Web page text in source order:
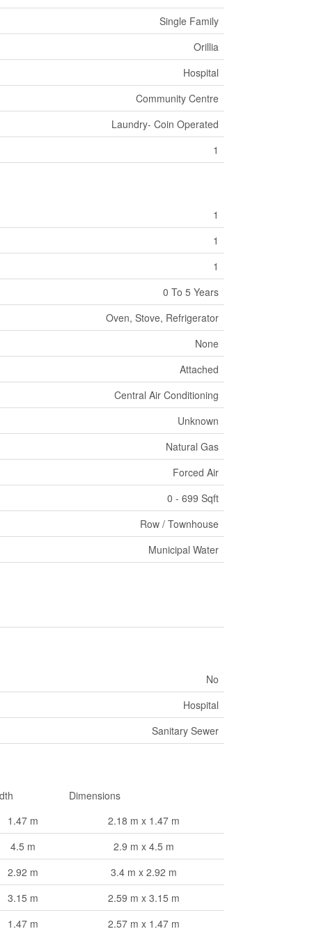
Single Family
Orillia
Hospital
Community Centre
Laundry- Coin Operated
1
1
1
1
0 To 5 Years
Oven, Stove, Refrigerator
None
Attached
Central Air Conditioning
Unknown
Natural Gas
Forced Air
0 - 699 Sqft
Row / Townhouse
Municipal Water
No
Hospital
Sanitary Sewer
Dimensions
1.47 m
2.18 m x 1.47 m
4.5 m
2.9 m x 4.5 m
2.92 m
3.4 m x 2.92 m
3.15 m
2.59 m x 3.15 m
1.47 m 2.57 m x 1.47 m